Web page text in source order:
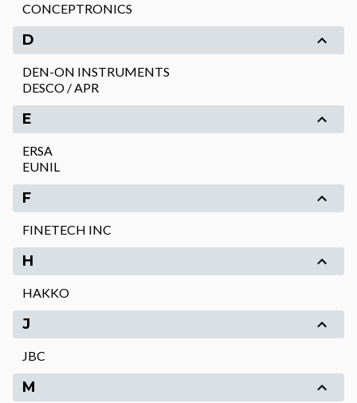
CONCEPTRONICS
D
DEN-ON INSTRUMENTS
DESCO / APR
E
ERSA
EUNIL
F
FINETECH INC
H
HAKKO
J
JBC
M